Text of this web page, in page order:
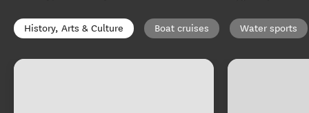
History, Arts & Culture Boat cruises Water sports